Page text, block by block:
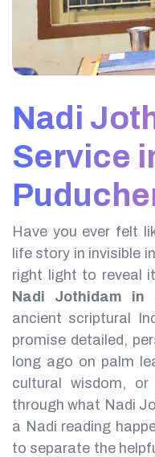
Nadi
Service
Have you ever felt
life story in invisible
right light to reveal
Nadi Jothidam in
ancient scriptural
promise detailed,
long ago on palm
cultural wisdom,
through what Nadi
a Nadi reading
to separate the